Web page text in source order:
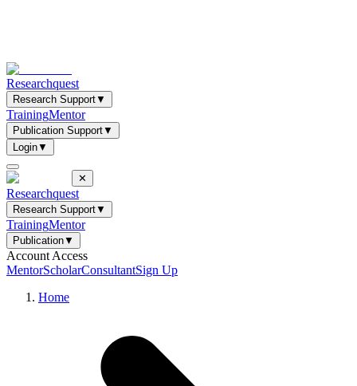
Researchquest
Research Support▼
TrainingMentor
Publication Support▼
Login▼
✕
Researchquest
Research Support▼
TrainingMentor
Publication▼
Account Access
MentorScholarConsultantSign Up
Home